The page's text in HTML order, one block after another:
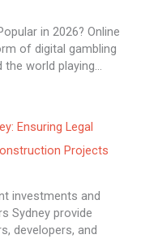
in 2026? Online
of digital gambling
the world playing…
Ensuring Legal
Projects
investments and
Sydney provide
developers, and